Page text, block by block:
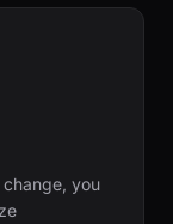
you